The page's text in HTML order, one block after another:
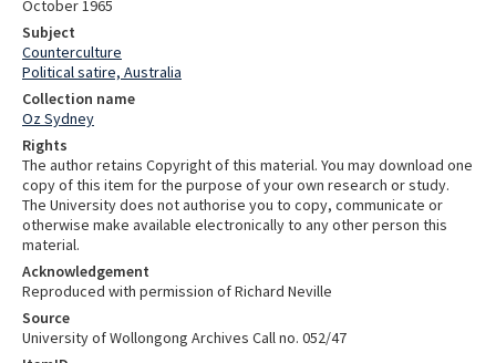
October 1965
Subject
Counterculture
Political satire, Australia
Collection name
Oz Sydney
Rights
The author retains Copyright of this material. You may download one
copy of this item for the purpose of your own research or study.
The University does not authorise you to copy, communicate or
otherwise make available electronically to any other person this
material.
Acknowledgement
Reproduced with permission of Richard Neville
Source
University of Wollongong Archives Call no. 052/47